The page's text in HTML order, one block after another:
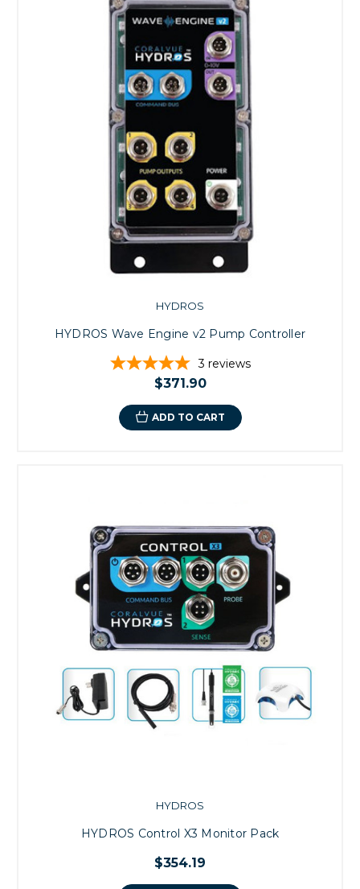
HYDROS
HYDROS Wave Engine v2 Pump Controller
3 reviews
$371.90
ADD TO CART
HYDROS
HYDROS Control X3 Monitor Pack
$354.19